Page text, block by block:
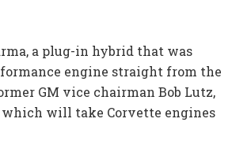
a plug-in hybrid that was
engine straight from the
GM vice chairman Bob Lutz,
will take Corvette engines